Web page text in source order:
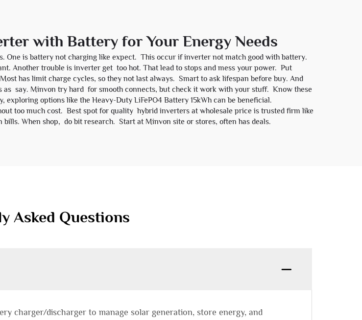
with Battery for Your Energy Needs
One is battery not charging like expect. This occur if inverter not match good with battery.
Another trouble is inverter get too hot. That lead to stops and mess your power. Put
has limit charge cycles, so they not last always. Smart to ask lifespan before buy. And
say. Minvon try hard for smooth connects, but check it work with your stuff. Know these
exploring options like the Heavy-Duty LiFePO4 Battery 15kWh can be beneficial.
too much cost. Best spot for quality hybrid inverters at wholesale price is trusted firm like
When shop, do bit research. Start at Minvon site or stores, often has deals.
Asked Questions
charger/discharger to manage solar generation, store energy, and